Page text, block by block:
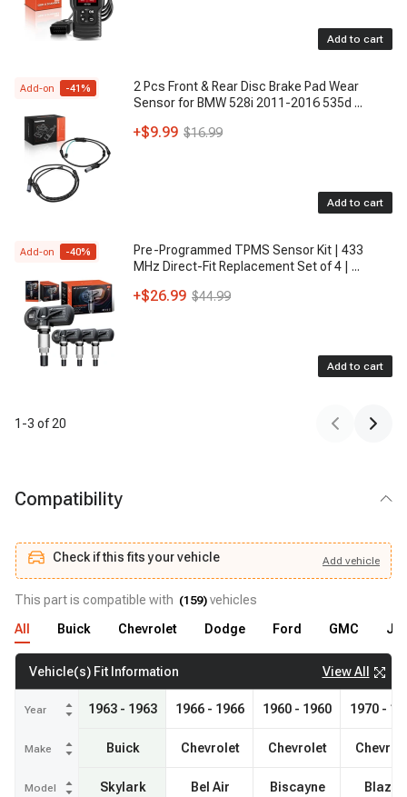
Add to cart
Add-on -41%
2 Pcs Front & Rear Disc Brake Pad Wear
Sensor for BMW 528i 2011-2016 535d ...
+$9.99 $16.99
Add to cart
Add-on -40%
Pre-Programmed TPMS Sensor Kit | 433
MHz Direct-Fit Replacement Set of 4 | ...
+$26.99 $44.99
Add to cart
1 -3 of20
Compatibility
Check if this fits your vehicle Add vehicle
Check if this fits your vehicle Add vehicle
This part is compatible with (159) vehicles
All
Buick Chevrolet Dodge Ford GMC
Vehicle(s) Fit Information View All
Year
Make
Model
1963 - 1963
Buick
Skylark
1966 - 1966
Chevrolet
Bel Air
1960 - 1960
Chevrolet
Biscayne
1970 -
Blazer